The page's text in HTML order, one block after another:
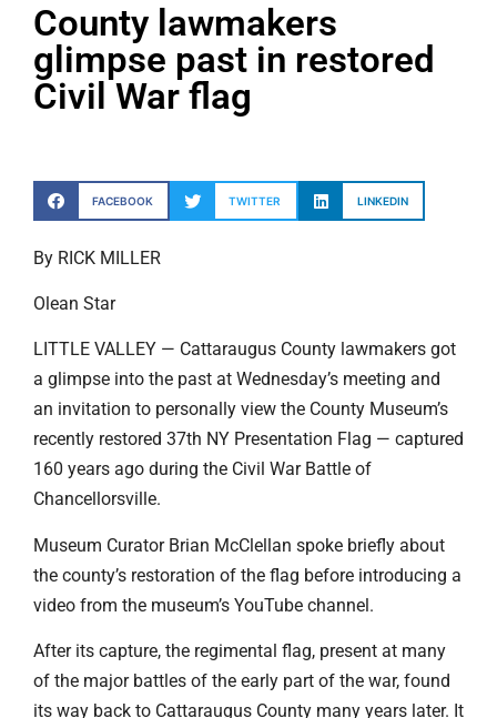
County lawmakers
glimpse past in restored
Civil War flag
FACEBOOK TWITTER LINKEDIN
By RICK MILLER
Olean Star
LITTLE VALLEY — Cattaraugus County lawmakers got
a glimpse into the past at Wednesday’s meeting and
an invitation to personally view the County Museum’s
recently restored 37th NY Presentation Flag — captured
160 years ago during the Civil War Battle of
Chancellorsville.
Museum Curator Brian McClellan spoke briefly about
the county’s restoration of the flag before introducing a
video from the museum’s YouTube channel.
After its capture, the regimental flag, present at many
of the major battles of the early part of the war, found
its way back to Cattaraugus County many years later. It